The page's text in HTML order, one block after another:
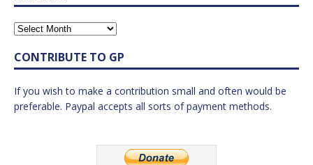
CONTRIBUTE TO GP
If you wish to make a contribution small and often would be
preferable. Paypal accepts all sorts of payment methods.